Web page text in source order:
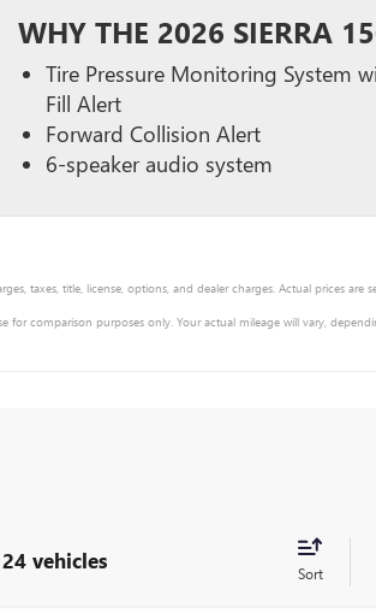
WHY THE 2026 SIERRA
Tire Pressure Monitoring System
Fill Alert
Forward Collision Alert
6-speaker audio system
taxes, title, license, options, and dealer charges. Actual prices are
for comparison purposes only. Your actual mileage will vary,
vehicles Sort